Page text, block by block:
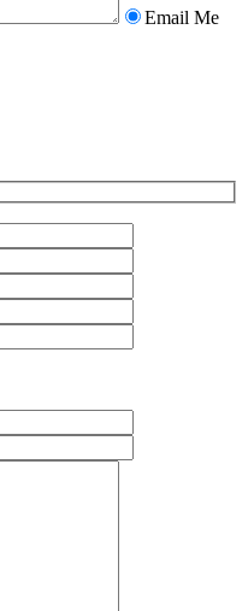
Email Me